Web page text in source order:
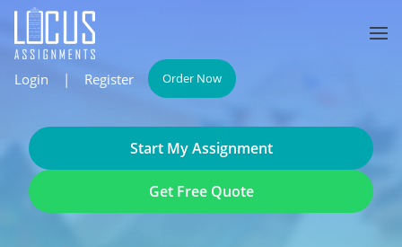
Login | Register Order Now
Start My Assignment
Get Free Quote